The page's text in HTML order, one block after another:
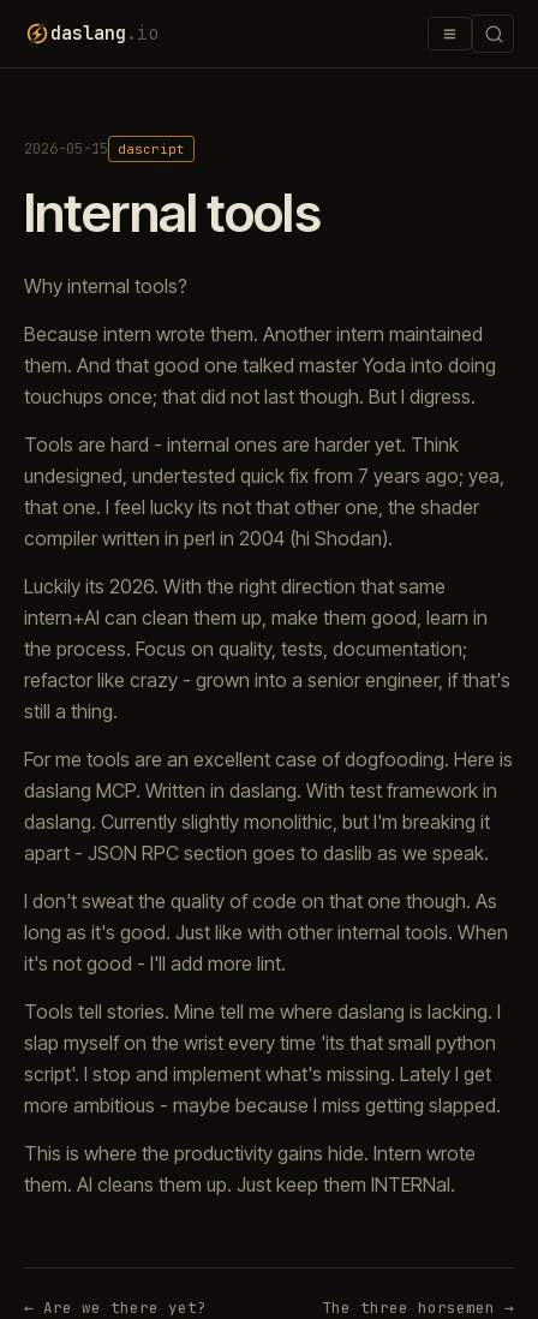
daslang .io ≡
2026-05-15 dascript
Internal tools
Why internal tools?
Because intern wrote them. Another intern maintained
them. And that good one talked master Yoda into doing
touchups once; that did not last though. But I digress.
Tools are hard - internal ones are harder yet. Think
undesigned, undertested quick fix from 7 years ago; yea,
that one. I feel lucky its not that other one, the shader
compiler written in perl in 2004 (hi Shodan).
Luckily its 2026. With the right direction that same
intern+AI can clean them up, make them good, learn in
the process. Focus on quality, tests, documentation;
refactor like crazy - grown into a senior engineer, if that's
still a thing.
For me tools are an excellent case of dogfooding. Here is
daslang MCP. Written in daslang. With test framework in
daslang. Currently slightly monolithic, but I'm breaking it
apart - JSON RPC section goes to daslib as we speak.
I don't sweat the quality of code on that one though. As
long as it's good. Just like with other internal tools. When
it's not good - I'll add more lint.
Tools tell stories. Mine tell me where daslang is lacking. I
slap myself on the wrist every time 'its that small python
script'. I stop and implement what's missing. Lately I get
more ambitious - maybe because I miss getting slapped.
This is where the productivity gains hide. Intern wrote
them. AI cleans them up. Just keep them INTERNal.
← Are we there yet? The three horsemen →